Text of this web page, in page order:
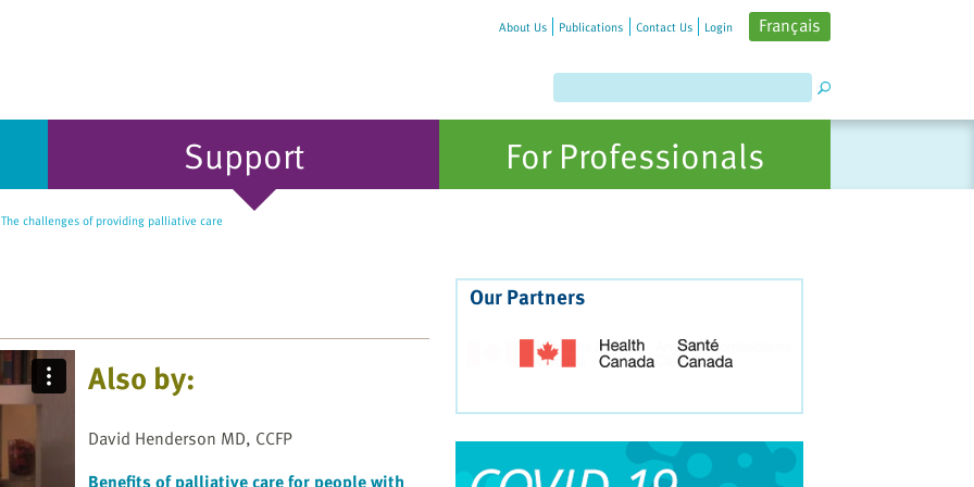
About Us Publications Contact Us Login Français
Support For Professionals
challenges of providing palliative care
Also by:
David Henderson MD, CCFP
Our Partners